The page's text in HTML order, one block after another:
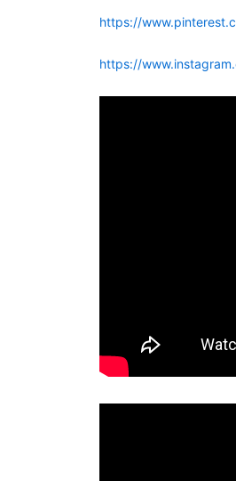
https://
https://